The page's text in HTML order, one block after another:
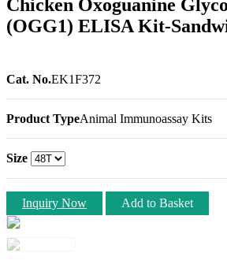
Chicken Oxoguanine
(OGG1) ELISA Kit-
Cat. No.EK1F372
Product TypeAnimal Immunoassay Kits
Size
Inquiry Now Add to Basket